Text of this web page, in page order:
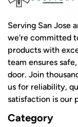
Serving San Jose
we're committed
products with
team ensures
door. Join
us for reliability,
satisfaction is our
Category